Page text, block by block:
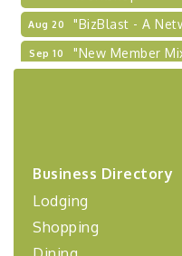
Aug 20 "BizBlast - A
Sep 10 "New Member
"Breakfast
Sep 23
"BizBlast @
2026-27
Coaching
Business Directory
Lodging
Shopping